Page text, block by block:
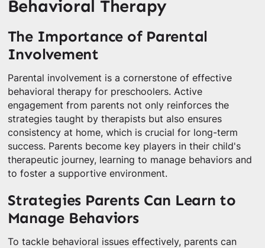
Behavioral Therapy
The Importance of Parental
Involvement
Parental involvement is a cornerstone of effective
behavioral therapy for preschoolers. Active
engagement from parents not only reinforces the
strategies taught by therapists but also ensures
consistency at home, which is crucial for long-term
success. Parents become key players in their child's
therapeutic journey, learning to manage behaviors and
to foster a supportive environment.
Strategies Parents Can Learn to
Manage Behaviors
To tackle behavioral issues effectively, parents can